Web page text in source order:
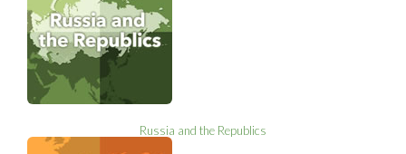
Russia and the Republics